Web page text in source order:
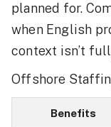
planned for.
when English
context isn’t
Offshore
Benefits